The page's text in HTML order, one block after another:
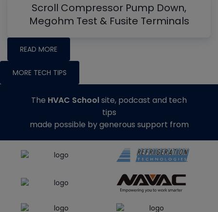
Scroll Compressor Pump Down,
Megohm Test & Fusite Terminals
READ MORE
MORE TECH TIPS
The HVAC Schoolsite, podcast and tech
tips
made possible by generous support from